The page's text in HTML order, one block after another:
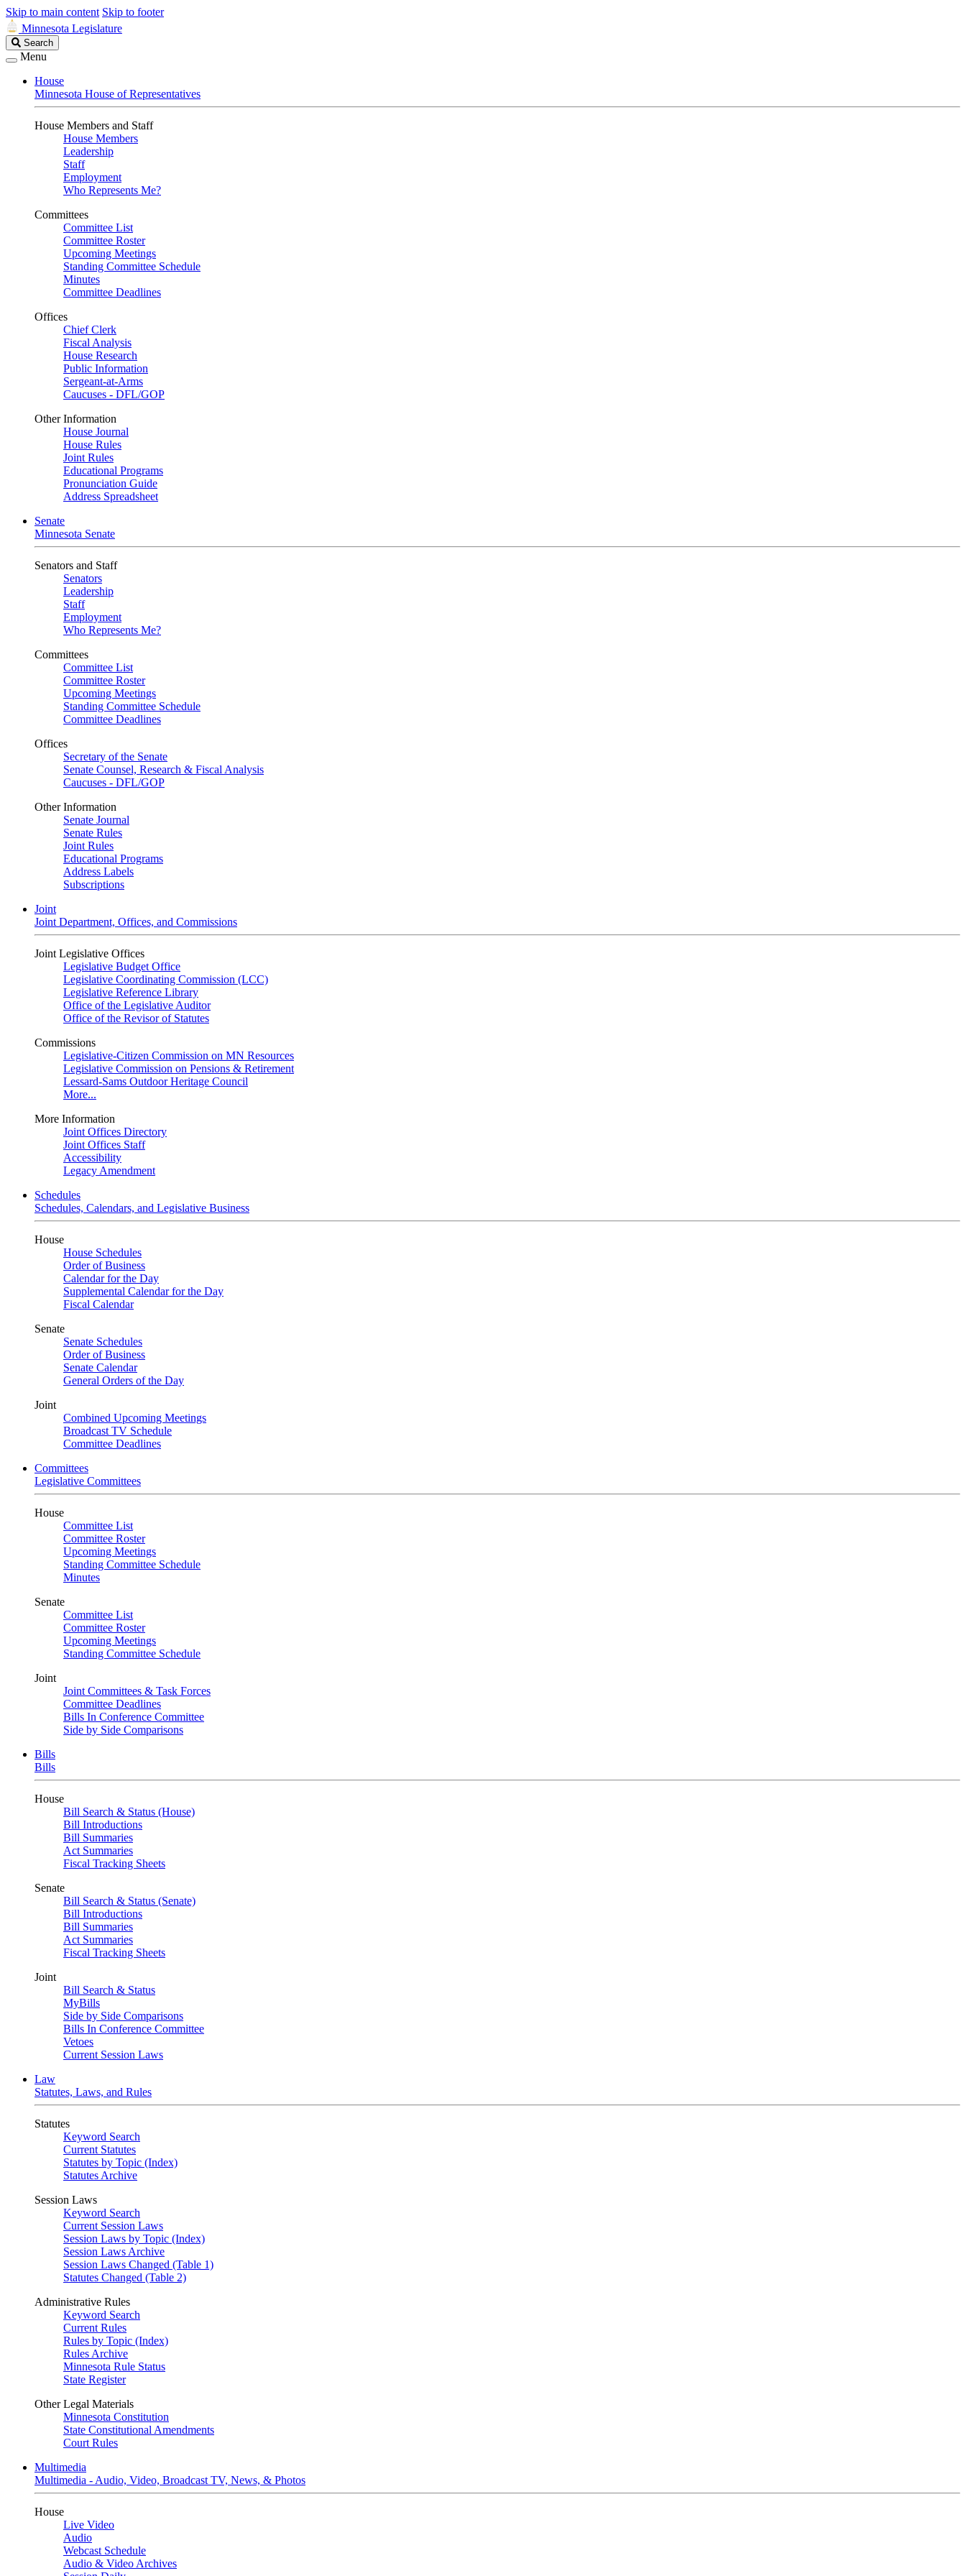
Skip to main content Skip to footer
Minnesota Legislature
Search
Legislature
Search
Menu
House
Minnesota House of Representatives
House Members and Staff
House Members
Leadership
Staff
Employment
Who Represents Me?
Committees
Committee List
Committee Roster
Upcoming Meetings
Standing Committee Schedule
Minutes
Committee Deadlines
Offices
Chief Clerk
Fiscal Analysis
House Research
Public Information
Sergeant-at-Arms
Caucuses - DFL/GOP
Other Information
House Journal
House Rules
Joint Rules
Educational Programs
Pronunciation Guide
Address Spreadsheet
Senate
Minnesota Senate
Senators and Staff
Senators
Leadership
Staff
Employment
Who Represents Me?
Committees
Committee List
Committee Roster
Upcoming Meetings
Standing Committee Schedule
Committee Deadlines
Offices
Secretary of the Senate
Senate Counsel, Research & Fiscal Analysis
Caucuses - DFL/GOP
Other Information
Senate Journal
Senate Rules
Joint Rules
Educational Programs
Address Labels
Subscriptions
Joint
Joint Department, Offices, and Commissions
Joint Legislative Offices
Legislative Budget Office
Legislative Coordinating Commission (LCC)
Legislative Reference Library
Office of the Legislative Auditor
Office of the Revisor of Statutes
Commissions
Legislative-Citizen Commission on MN Resources
Legislative Commission on Pensions & Retirement
Lessard-Sams Outdoor Heritage Council
More...
More Information
Joint Offices Directory
Joint Offices Staff
Accessibility
Legacy Amendment
Schedules
Schedules, Calendars, and Legislative Business
House
House Schedules
Order of Business
Calendar for the Day
Supplemental Calendar for the Day
Fiscal Calendar
Senate
Senate Schedules
Order of Business
Senate Calendar
General Orders of the Day
Joint
Combined Upcoming Meetings
Broadcast TV Schedule
Committee Deadlines
Committees
Legislative Committees
House
Committee List
Committee Roster
Upcoming Meetings
Standing Committee Schedule
Minutes
Senate
Committee List
Committee Roster
Upcoming Meetings
Standing Committee Schedule
Joint
Joint Committees & Task Forces
Committee Deadlines
Bills In Conference Committee
Side by Side Comparisons
Bills
Bills
House
Bill Search & Status (House)
Bill Introductions
Bill Summaries
Act Summaries
Fiscal Tracking Sheets
Senate
Bill Search & Status (Senate)
Bill Introductions
Bill Summaries
Act Summaries
Fiscal Tracking Sheets
Joint
Bill Search & Status
MyBills
Side by Side Comparisons
Bills In Conference Committee
Vetoes
Current Session Laws
Law
Statutes, Laws, and Rules
Statutes
Keyword Search
Current Statutes
Statutes by Topic (Index)
Statutes Archive
Session Laws
Keyword Search
Current Session Laws
Session Laws by Topic (Index)
Session Laws Archive
Session Laws Changed (Table 1)
Statutes Changed (Table 2)
Administrative Rules
Keyword Search
Current Rules
Rules by Topic (Index)
Rules Archive
Minnesota Rule Status
State Register
Other Legal Materials
Minnesota Constitution
State Constitutional Amendments
Court Rules
Multimedia
Multimedia - Audio, Video, Broadcast TV, News, & Photos
House
Live Video
Audio
Webcast Schedule
Audio & Video Archives